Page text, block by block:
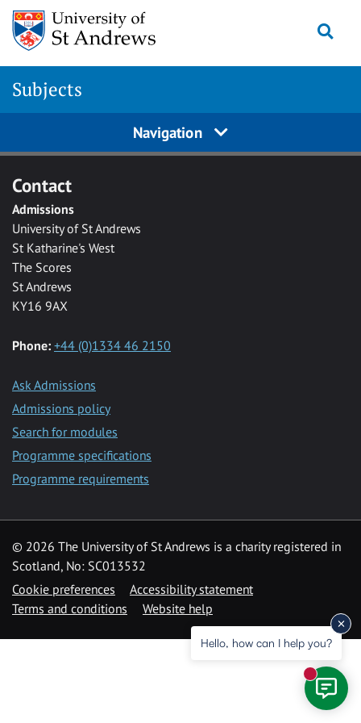
Skip to main content
Subjects
Navigation
Contact
Admissions
University of St Andrews
St Katharine's West
The Scores
St Andrews
KY16 9AX
Phone: +44 (0)1334 46 2150
Ask Admissions
Admissions policy
Search for modules
Programme specifications
Programme requirements
© 2026 The University of St Andrews is a charity registered in
Scotland, No: SC013532
Cookie preferences
Accessibility statement
Terms and conditions
Website help
Hello, how can I help you?
New